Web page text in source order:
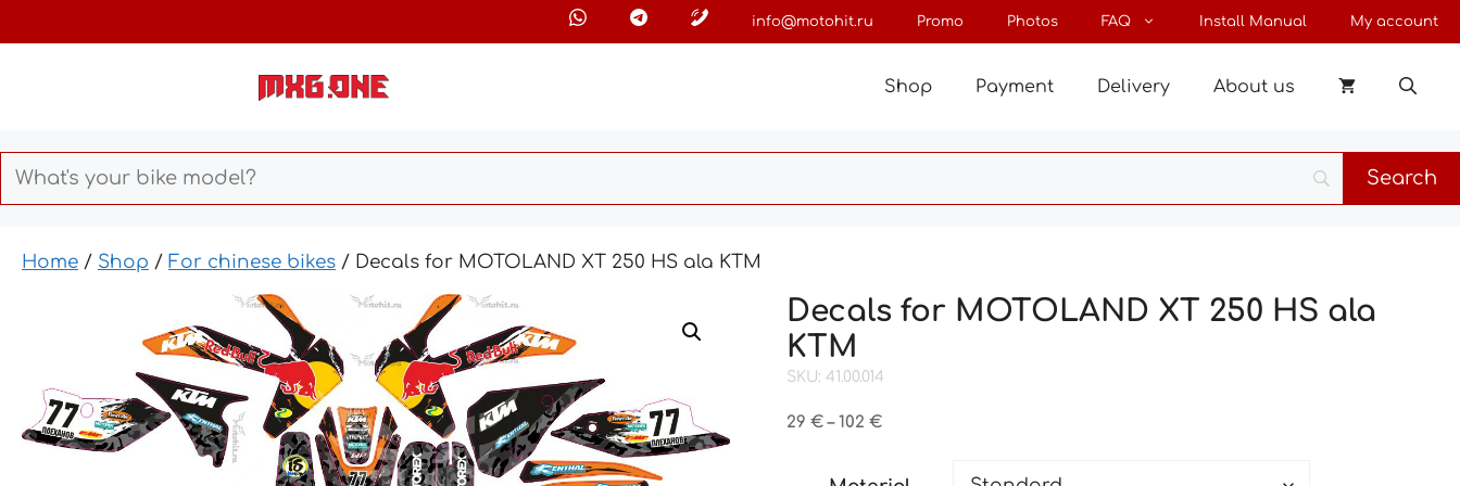
to
info@motohit.ru Promo Photos FAQ Install Manual My account
Shop Payment Delivery About us
Home / Shop / For chinese bikes / Decals for MOTOLAND XT 250 HS ala KTM
Decals for MOTOLAND XT 250 HS ala
KTM
SKU: 41.00.014
29€ – 102€Price
through
102 €